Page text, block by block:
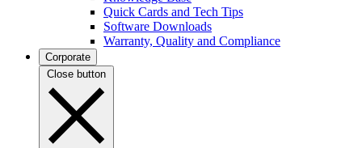
Quick Cards and Tech Tips
Software Downloads
Warranty, Quality and Compliance
Corporate
Close button